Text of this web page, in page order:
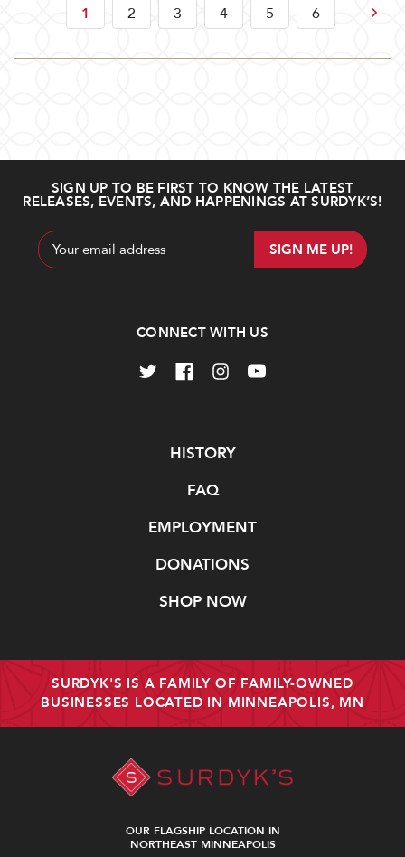
1 2 3 4 5 6 Next
SIGN UP TO BE FIRST TO KNOW THE LATEST
RELEASES, EVENTS, AND HAPPENINGS AT SURDYK’S!
Email
Address
CONNECT WITH US
HISTORY
FAQ
EMPLOYMENT
DONATIONS
SHOP NOW
SURDYK'S IS A FAMILY OF FAMILY-OWNED
BUSINESSES LOCATED IN MINNEAPOLIS, MN
OUR FLAGSHIP LOCATION IN
NORTHEAST MINNEAPOLIS